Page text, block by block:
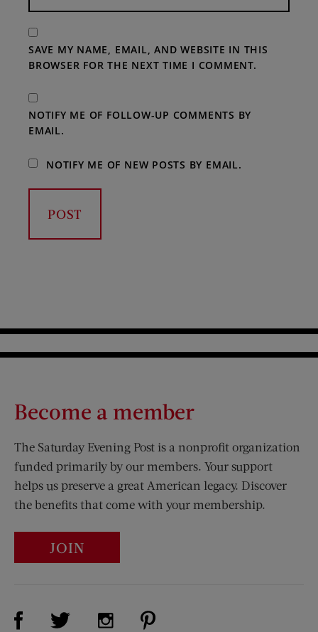
SAVE MY NAME, EMAIL, AND WEBSITE IN THIS
BROWSER FOR THE NEXT TIME I COMMENT.
NOTIFY ME OF FOLLOW-UP COMMENTS BY
EMAIL.
NOTIFY ME OF NEW POSTS BY EMAIL.
Become a member
The Saturday Evening Post is a nonprofit organization
funded primarily by our members. Your support
helps us preserve a great American legacy. Discover
the benefits that come with your membership.
JOIN
Visit Us on Facebook (opens new window)
Visit Us on Twitter (opens new window)
Visit Us on Instagram (opens new